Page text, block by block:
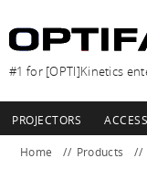
#1 for [OPTI]Kinetics
PROJECTORS
Home Products